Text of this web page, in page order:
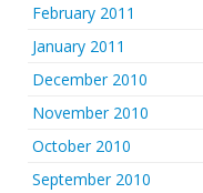
February 2011
January 2011
December 2010
November 2010
October 2010
September 2010